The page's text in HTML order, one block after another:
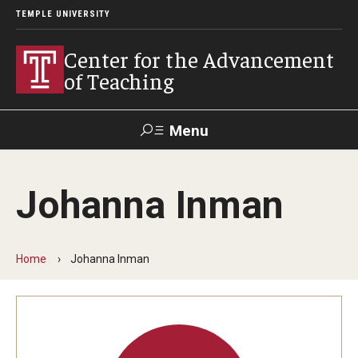
TEMPLE UNIVERSITY
Center for the Advancement
of Teaching
Menu
Faculty
Student
EdTech
Johanna Inman
Home Johanna Inman